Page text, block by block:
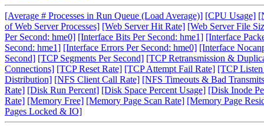
[Average # Processes in Run Queue (Load Average)] [CPU Usage]
of Web Server Processes] [Web Server Hit Rate] [Web Server File
Per Second: hme0] [Interface Bits Per Second: hme1] [Interface
Second: hme1] [Interface Errors Per Second: hme0] [Interface
Second] [TCP Segments Per Second] [TCP Retransmission &
Connections] [TCP Reset Rate] [TCP Attempt Fail Rate] [TCP
Distribution] [NFS Client Call Rate] [NFS Timeouts & Bad
Rate] [Disk Run Percent] [Disk Space Percent Usage] [Disk Inode
Rate] [Memory Free] [Memory Page Scan Rate] [Memory Page
Pages Locked & IO]